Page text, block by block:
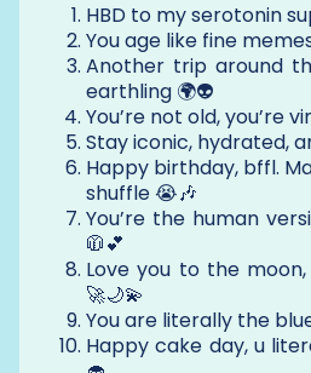
HBD to my serotonin
You age like fine
Another trip around
earthling 🌍👽
You’re not old, you’re
Stay iconic, hydrated,
Happy birthday, bffl.
shuffle 😭🎶
You’re the human
🧥💕
Love you to the
🚀🌙💫
You are literally the
Happy cake day, u